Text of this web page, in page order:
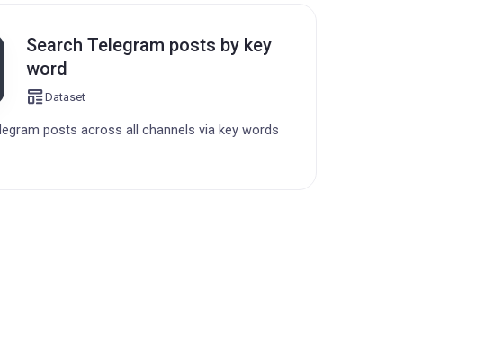
Search Telegram posts by key
word
Dataset
posts across all channels via key words